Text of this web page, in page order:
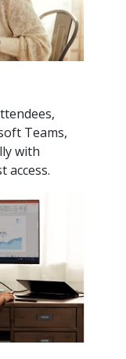
Teams,
with
access.